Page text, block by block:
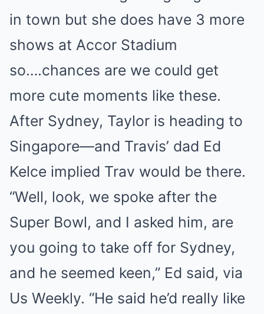
in town but she does have 3 more
shows at Accor Stadium
so….chances are we could get
more cute moments like these.
After Sydney, Taylor is heading to
Singapore—and Travis’ dad Ed
Kelce implied Trav would be there.
“Well, look, we spoke after the
Super Bowl, and I asked him, are
you going to take off for Sydney,
and he seemed keen,” Ed said, via
Us Weekly. “He said he’d really like